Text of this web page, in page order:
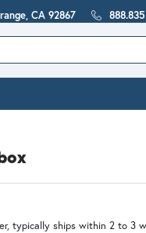
CA 92867
typically ships within 2 to 3